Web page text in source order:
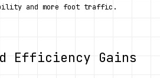
and more foot traffic.
Efficiency Gains